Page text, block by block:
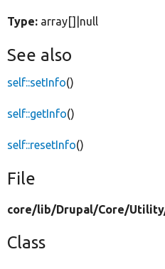
Type: array[]|null
See also
self::setInfo()
self::getInfo()
self::resetInfo()
File
core/lib/Drupal/Core/
Class